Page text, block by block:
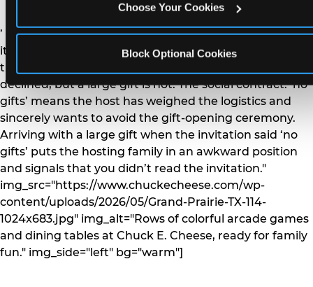
Choose Your Cookies
Block Optional Cookies
’ or ‘your presence is the gift.’ For guest parents: honor
it. A small consumable item — a single book, a plant, a
treat — is always appropriate even when gifts are
declined, but a large gift is not. The social contract: ‘no
gifts’ means the host has weighed the logistics and
sincerely wants to avoid the gift-opening ceremony.
Arriving with a large gift when the invitation said ‘no
gifts’ puts the hosting family in an awkward position
and signals that you didn’t read the invitation."
img_src="https://www.chuckecheese.com/wp-
content/uploads/2026/05/Grand-Prairie-TX-114-
1024x683.jpg" img_alt="Rows of colorful arcade games
and dining tables at Chuck E. Cheese, ready for family
fun." img_side="left" bg="warm"]